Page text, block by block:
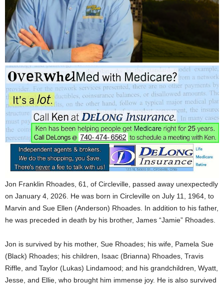
Jon Franklin Rhoades, 61, of Circleville, passed away unexpectedly
on January 4, 2026. He was born in Circleville on July 11, 1964, to
Marvin and Sue Ellen (Anderson) Rhoades. In addition to his father,
he was preceded in death by his brother, James “Jamie” Rhoades.
Jon is survived by his mother, Sue Rhoades; his wife, Pamela Sue
(Black) Rhoades; his children, Isaac (Brianna) Rhoades, Travis
Riffle, and Taylor (Lukas) Lindamood; and his grandchildren, Wyatt,
Jesse, and Ellie, who brought him immense joy. He is also survived